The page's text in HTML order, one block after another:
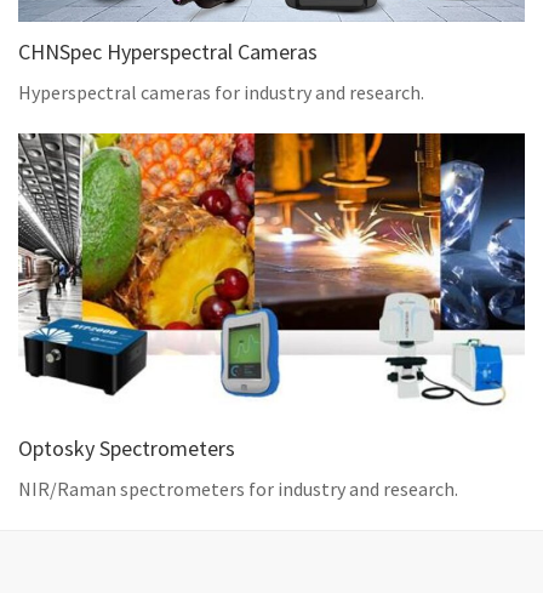
CHNSpec Hyperspectral Cameras
Hyperspectral cameras for industry and research.
Optosky Spectrometers
NIR/Raman spectrometers for industry and research.